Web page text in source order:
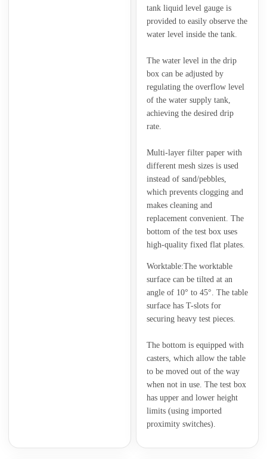
tank liquid level gauge is
provided to easily observe the
water level inside the tank.
The water level in the drip
box can be adjusted by
regulating the overflow level
of the water supply tank,
achieving the desired drip
rate.
Multi-layer filter paper with
different mesh sizes is used
instead of sand/pebbles,
which prevents clogging and
makes cleaning and
replacement convenient. The
bottom of the test box uses
high-quality fixed flat plates.
Worktable:The worktable
surface can be tilted at an
angle of 10° to 45°. The table
surface has T-slots for
securing heavy test pieces.
The bottom is equipped with
casters, which allow the table
to be moved out of the way
when not in use. The test box
has upper and lower height
limits (using imported
proximity switches).